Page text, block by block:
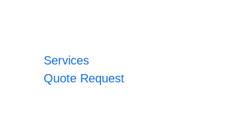
Services
Quote Request